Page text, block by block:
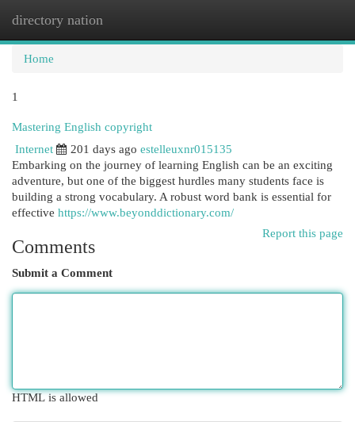
directory nation
Home
1
Mastering English copyright
Internet
201 days ago estelleuxnr015135
Embarking on the journey of learning English can be an exciting
adventure, but one of the biggest hurdles many students face is
building a strong vocabulary. A robust word bank is essential for
effective https://www.beyonddictionary.com/
Report this page
Comments
Submit a Comment
HTML is allowed